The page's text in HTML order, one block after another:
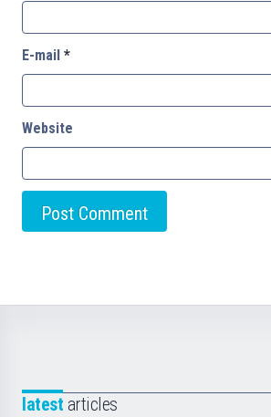
E-mail *
Website
latest articles